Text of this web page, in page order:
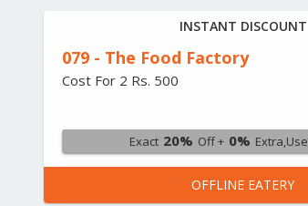
INSTANT DISCOUNT
079 - The Food Factory
Cost For 2 Rs. 500
Exact 20% Off + 0% Extra,Use
OFFLINE EATERY